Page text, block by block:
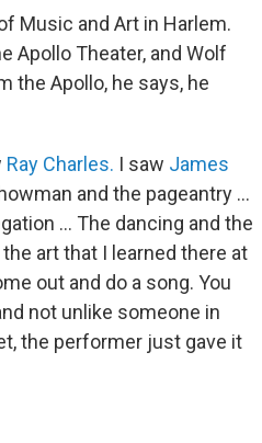
Music and Art in Harlem.
Apollo Theater, and Wolf
the Apollo, he says, he
Ray Charles. I saw James
and the pageantry ...
... The dancing and the
art that I learned there at
out and do a song. You
not unlike someone in
the performer just gave it